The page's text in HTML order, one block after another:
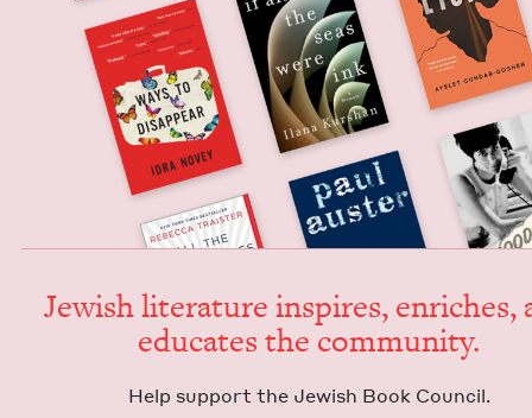
Jew­ish lit­er­a­ture inspires, enrich­es,
edu­cates the community.
Help sup­port the Jew­ish Book Council.